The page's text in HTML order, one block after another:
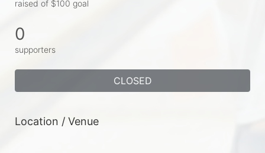
raised of $100 goal
0
supporters
CLOSED
Location / Venue